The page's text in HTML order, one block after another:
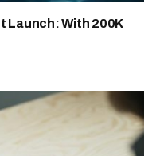
Launch: With 200K